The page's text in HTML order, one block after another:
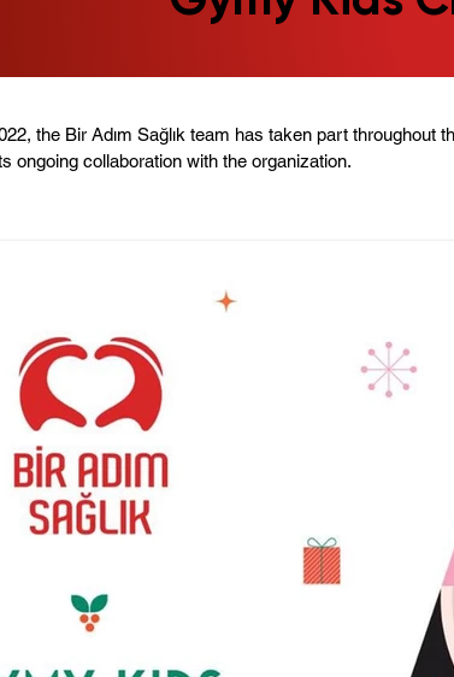
the Bir Adım Sağlık team has taken part
ongoing collaboration with the organization.